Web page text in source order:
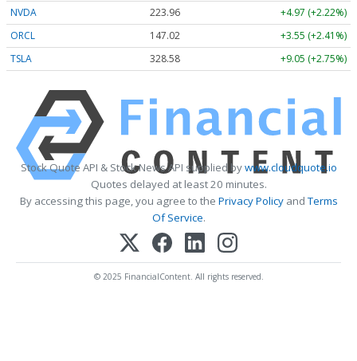
NVDA 223.96
+4.97 (+2.22%)
ORCL
147.02
+3.55 (+2.41%)
TSLA
328.58 +9.05 (+2.75%)
Stock Quote API & Stock News API supplied bywww.cloudquote.io
Quotes delayed at least 20 minutes.
By accessing this page, you agree to the Privacy PolicyandTerms
Of Service.
© 2025 FinancialContent. All rights reserved.